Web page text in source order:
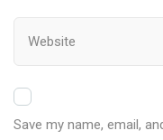
Save my name, email,